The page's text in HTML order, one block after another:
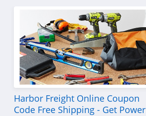
Harbor Freight Online Coupon
Code Free Shipping - Get Power